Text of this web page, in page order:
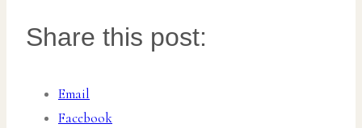
Share this post:
Email
Facebook